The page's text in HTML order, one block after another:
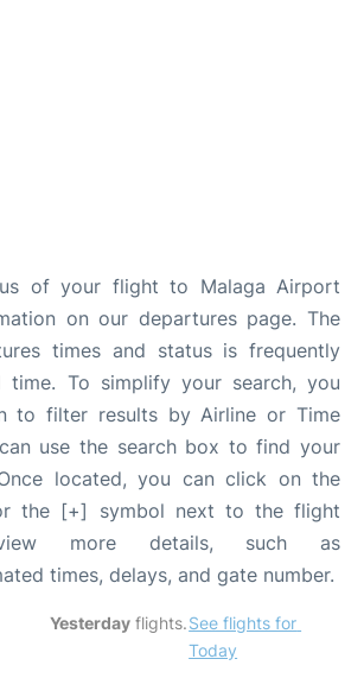
of your flight to Malaga Airport
on our departures page. The
times and status is frequently
time. To simplify your search, you
to filter results by Airline or Time
use the search box to find your
located, you can click on the
the [+] symbol next to the flight
more details, such as
times, delays, and gate number.
Yesterday flights. See flights for
Today